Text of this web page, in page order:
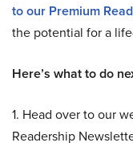
to our Premium
the potential for a
Here’s what to do
1. Head over to our
Readership